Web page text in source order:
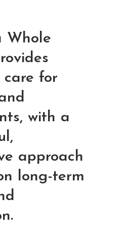
Whole
for
with a
approach
long-term